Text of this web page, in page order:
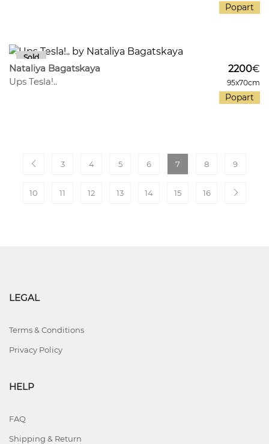
Popart
Nataliya Bagatskaya
Ups Tesla!..
2200€
95x70cm
Popart
3 4 5 6 7 8 9
10 11 12 13 14 15 16
LEGAL
Terms & Conditions
Privacy Policy
HELP
FAQ
Shipping & Return